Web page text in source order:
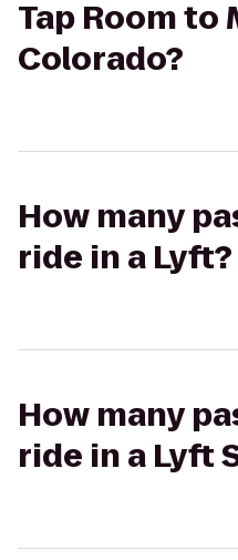
Tap Room
Colorado?
How many
ride in a Lyft?
How many
ride in a Lyft